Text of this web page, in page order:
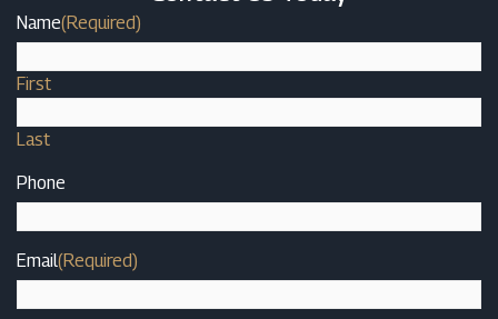
Name(Required)
First
Last
Phone
Email(Required)